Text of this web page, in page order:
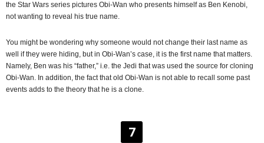
the Star Wars series pictures Obi-Wan who presents himself as Ben Kenobi,
not wanting to reveal his true name.
You might be wondering why someone would not change their last name as
well if they were hiding, but in Obi-Wan’s case, it is the first name that matters.
Namely, Ben was his “father,” i.e. the Jedi that was used the source for cloning
Obi-Wan. In addition, the fact that old Obi-Wan is not able to recall some past
events adds to the theory that he is a clone.
7